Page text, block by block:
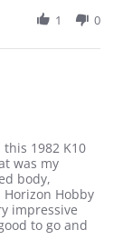
1 0
1982 K10
was my
body,
Hobby
impressive
to go and